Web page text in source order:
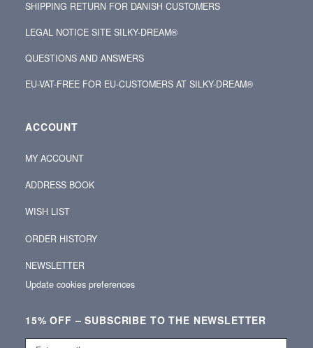
SHIPPING RETURN FOR DANISH CUSTOMERS
LEGAL NOTICE SITE SILKY-DREAM®
QUESTIONS AND ANSWERS
EU-VAT-FREE FOR EU-CUSTOMERS AT SILKY-DREAM®
ACCOUNT
MY ACCOUNT
ADDRESS BOOK
WISH LIST
ORDER HISTORY
NEWSLETTER
Update cookies preferences
15% OFF – SUBSCRIBE TO THE NEWSLETTER
Enter